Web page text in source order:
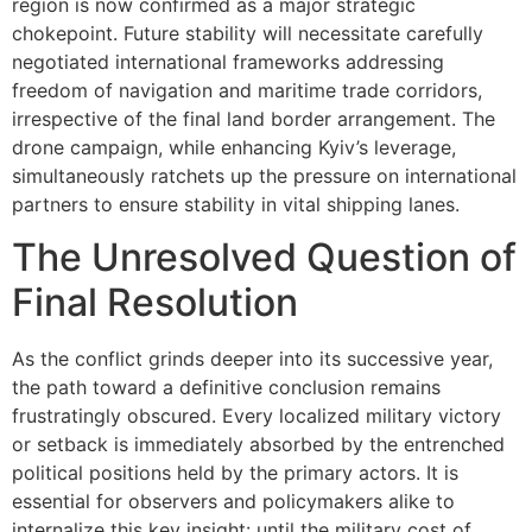
chokepoint. Future stability will necessitate carefully
negotiated international frameworks addressing
freedom of navigation and maritime trade corridors,
irrespective of the final land border arrangement. The
drone campaign, while enhancing Kyiv’s leverage,
simultaneously ratchets up the pressure on international
partners to ensure stability in vital shipping lanes.
The Unresolved Question of
Final Resolution
As the conflict grinds deeper into its successive year,
the path toward a definitive conclusion remains
frustratingly obscured. Every localized military victory
or setback is immediately absorbed by the entrenched
political positions held by the primary actors. It is
essential for observers and policymakers alike to